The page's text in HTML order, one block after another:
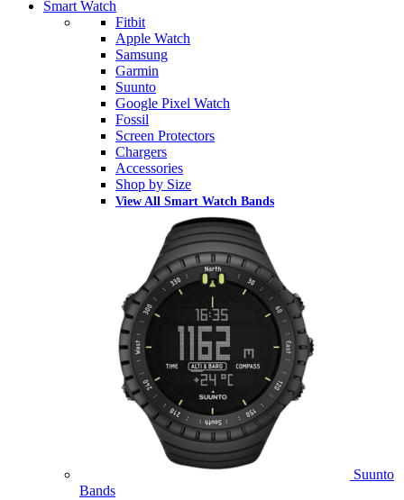
Smart Watch
Fitbit
Apple Watch
Samsung
Garmin
Suunto
Google Pixel Watch
Fossil
Screen Protectors
Chargers
Accessories
Shop by Size
View All Smart Watch Bands
Suunto
Bands